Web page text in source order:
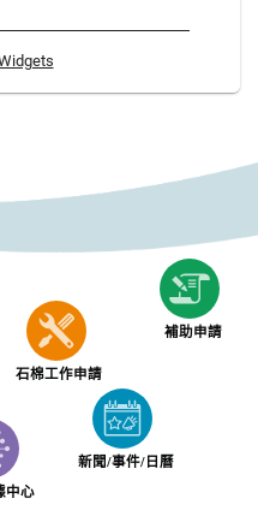
石棉工作申請
補助申請
中心
新聞/事件/日曆